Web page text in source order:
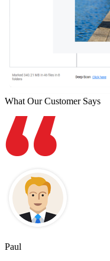
What Our Customer Says
Paul